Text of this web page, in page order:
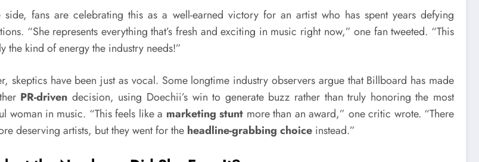
side, fans are celebrating this as a well-earned victory for an artist who has spent years defying
“She represents everything that’s fresh and exciting in music right now,” one fan tweeted. “This
the kind of energy the industry needs!”
skeptics have been just as vocal. Some longtime industry observers argue that Billboard has made
PR-driven decision, using Doechii’s win to generate buzz rather than truly honoring the most
woman in music. “This feels like a marketing stunt more than an award,” one critic wrote. “There
deserving artists, but they went for the headline-grabbing choice instead.”